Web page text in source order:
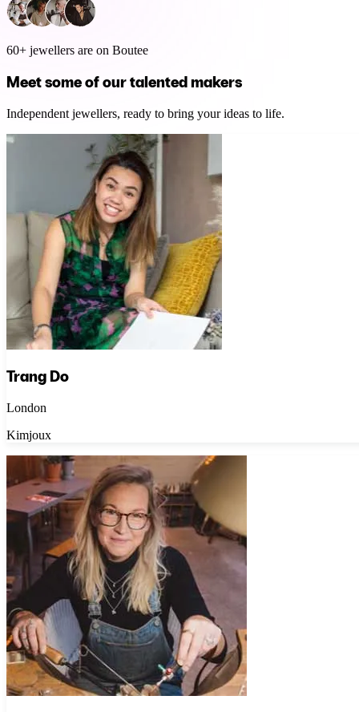
60+ jewellers are on Boutee
Meet some of our talented makers
Independent jewellers, ready to bring your ideas to life.
Trang Do
London
Kimjoux